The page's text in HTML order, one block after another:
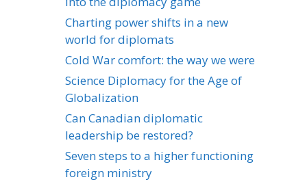
Charting power shifts in a new
world for diplomats
Cold War comfort: the way we were
Science Diplomacy for the Age of
Globalization
Can Canadian diplomatic
leadership be restored?
Seven steps to a higher functioning
foreign ministry